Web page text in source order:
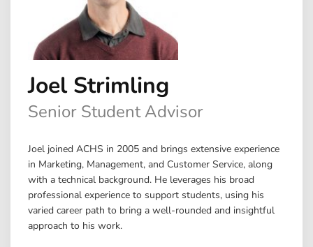
Joel Strimling
Senior Student Advisor
Joel joined ACHS in 2005 and brings extensive experience
in Marketing, Management, and Customer Service, along
with a technical background. He leverages his broad
professional experience to support students, using his
varied career path to bring a well-rounded and insightful
approach to his work.